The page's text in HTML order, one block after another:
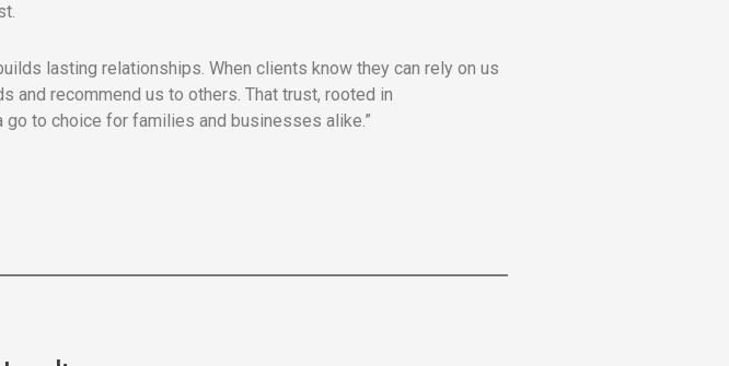
lasting relationships. When clients know they can rely on us
and recommend us to others. That trust, rooted in
to choice for families and businesses alike.”